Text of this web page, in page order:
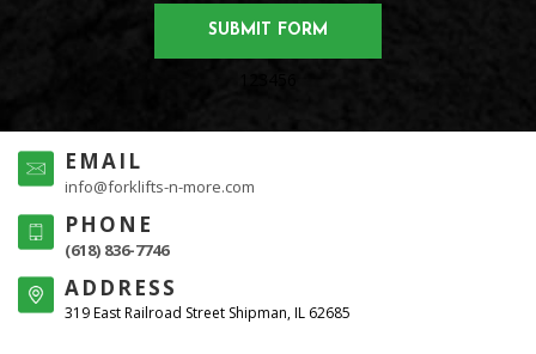
EMAIL
info@forklifts-n-more.com
PHONE
(618) 836-7746
ADDRESS
319 East Railroad Street Shipman, IL 62685